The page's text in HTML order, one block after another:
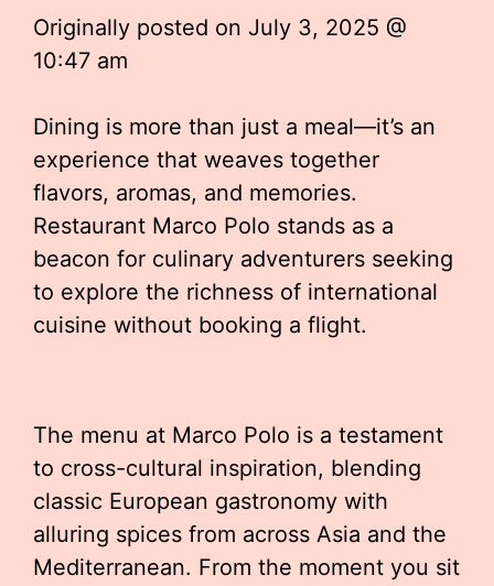
Originally posted on July 3, 2025 @
10:47 am
Dining is more than just a meal—it’s an
experience that weaves together
flavors, aromas, and memories.
Restaurant Marco Polo stands as a
beacon for culinary adventurers seeking
to explore the richness of international
cuisine without booking a flight.
The menu at Marco Polo is a testament
to cross-cultural inspiration, blending
classic European gastronomy with
alluring spices from across Asia and the
Mediterranean. From the moment you sit